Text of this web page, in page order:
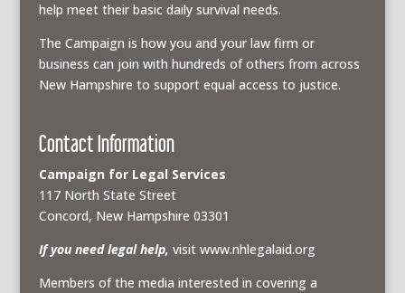
help meet their basic daily survival needs.
The Campaign is how you and your law firm or
business can join with hundreds of others from across
New Hampshire to support equal access to justice.
Contact Information
Campaign for Legal Services
117 North State Street
Concord, New Hampshire 03301
If you need legal help, visit www.nhlegalaid.org
Members of the media interested in covering a